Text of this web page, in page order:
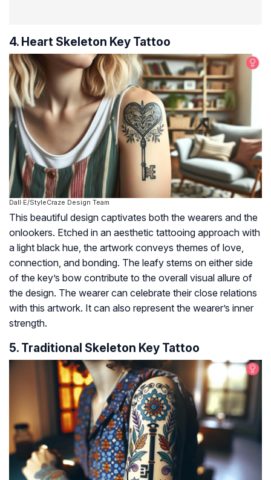
4. Heart Skeleton Key Tattoo
Dall·E/StyleCraze Design Team
This beautiful design captivates both the wearers and the
onlookers. Etched in an aesthetic tattooing approach with
a light black hue, the artwork conveys themes of love,
connection, and bonding. The leafy stems on either side
of the key’s bow contribute to the overall visual allure of
the design. The wearer can celebrate their close relations
with this artwork. It can also represent the wearer’s inner
strength.
5. Traditional Skeleton Key Tattoo